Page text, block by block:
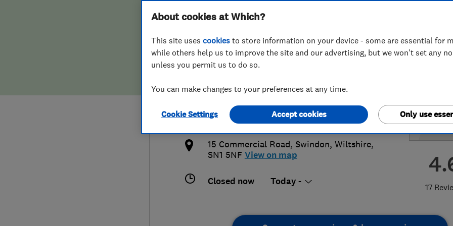
False claims of endorsement
Roofing Contractors
17
07383167711
01793678884
info@crichardsandson.co.uk
https://www.crichardsandson.co.uk/
15 Commercial Road, Swindon, Wiltshire,
SN1 5NF View on map
Closed now Today -
About cookies at Which?
This site uses cookies to store information on your device - some are essential for
while others help us to improve the site and our advertising, but we won't set any
unless you permit us to do so.
You can make changes to your preferences at any time.
Cookie Settings Only use
Accept cookies